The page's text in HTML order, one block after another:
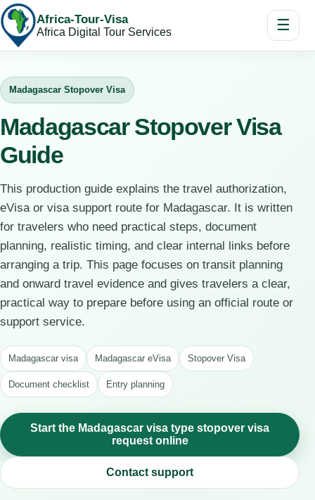
Africa-Tour-Visa
Africa Digital Tour Services ☰
Madagascar Stopover Visa
Madagascar Stopover Visa
Guide
This production guide explains the travel authorization,
eVisa or visa support route for Madagascar. It is written
for travelers who need practical steps, document
planning, realistic timing, and clear internal links before
arranging a trip. This page focuses on transit planning
and onward travel evidence and gives travelers a clear,
practical way to prepare before using an official route or
support service.
Madagascar visa Madagascar eVisa Stopover Visa
Document checklist Entry planning
Start the Madagascar visa type stopover visa
request online
Contact support